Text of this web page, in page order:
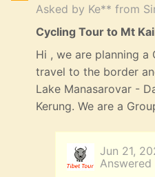
Asked by Ke** from
Cycling Tour to Mt
Hi , we are planning
travel to the border
Lake Manasarovar -
Kerung. We are a
Jun 21,